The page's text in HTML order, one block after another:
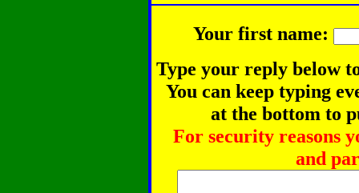
Your first name:
Type your reply below
You can keep typing
at the bottom to
For security reasons
and